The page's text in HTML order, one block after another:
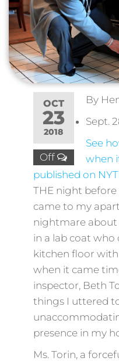
OCT
23
2018
Off
By
Sept.
See
when
published on
THE night
came to my
nightmare
in a lab coat who
kitchen floor with
when it came
inspector, Beth
things I uttered
presence in my
Ms. Torin, a